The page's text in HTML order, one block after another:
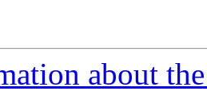
about